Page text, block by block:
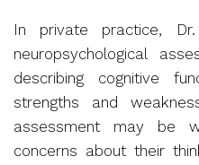
In private practice,
neuropsychological
describing cognitive
strengths and
assessment may be
concerns about their